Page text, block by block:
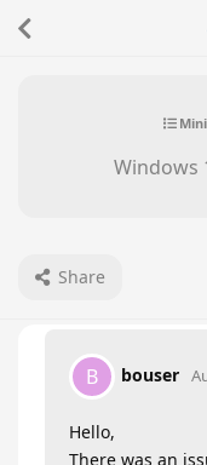
Windows
Share
B bouser
Hello,
There was an